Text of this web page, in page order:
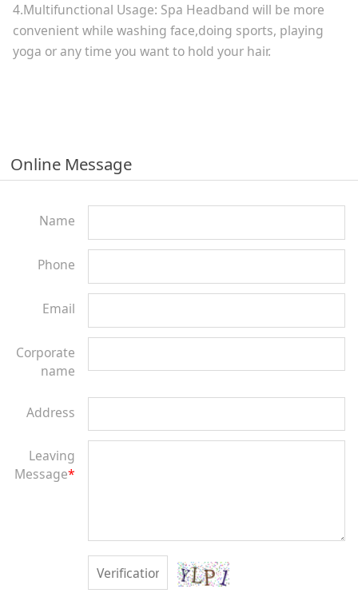
4.Multifunctional Usage: Spa Headband will be more
convenient while washing face,doing sports, playing
yoga or any time you want to hold your hair.
Online Message
Name
Phone
Email
Corporate
name
Address
Leaving
Message*